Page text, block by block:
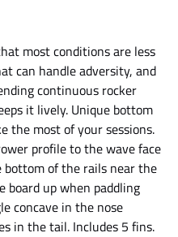
most conditions are less
can handle adversity, and
continuous rocker
it lively. Unique bottom
the most of your sessions.
profile to the wave face
bottom of the rails near the
board up when paddling
concave in the nose
in the tail. Includes 5 fins.